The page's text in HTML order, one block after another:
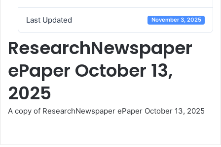
Last Updated November 3, 2025
ResearchNewspaper
ePaper October 13,
2025
A copy of ResearchNewspaper ePaper October 13, 2025